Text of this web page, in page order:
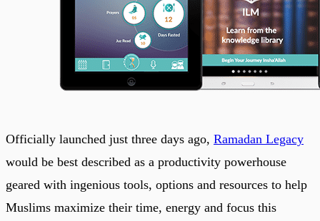
Officially launched just three days ago, Ramadan Legacy
would be best described as a productivity powerhouse
geared with ingenious tools, options and resources to help
Muslims maximize their time, energy and focus this